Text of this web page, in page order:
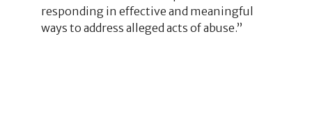
responding in effective and meaningful
ways to address alleged acts of abuse.”